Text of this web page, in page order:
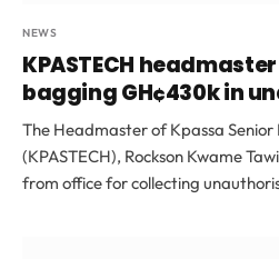
NEWS
KPASTECH
bagging GH¢430k in
The Headmaster of Kpassa Senior
(KPASTECH), Rockson Kwame
from office for collecting